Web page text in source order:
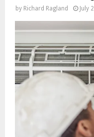
by Richard Ragland July